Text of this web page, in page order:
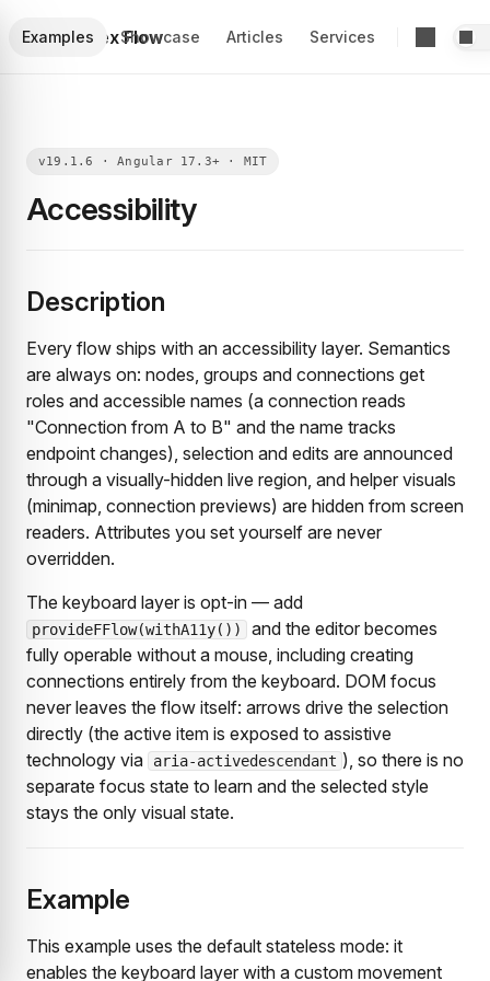
Foblex Flow
Examples Showcase Articles Services
Accessibility
Description
Every flow ships with an accessibility layer. Semantics
are always on: nodes, groups and connections get
roles and accessible names (a connection reads
"Connection from A to B" and the name tracks
endpoint changes), selection and edits are announced
through a visually-hidden live region, and helper visuals
(minimap, connection previews) are hidden from screen
readers. Attributes you set yourself are never
overridden.
The keyboard layer is opt-in — add
provideFFlow(withA11y()) and the editor becomes
fully operable without a mouse, including creating
connections entirely from the keyboard. DOM focus
never leaves the flow itself: arrows drive the selection
directly (the active item is exposed to assistive
technology via
aria-activedescendant ), so there is no
separate focus state to learn and the selected style
stays the only visual state.
Example
This example uses the default stateless mode: it
enables the keyboard layer with a custom movement